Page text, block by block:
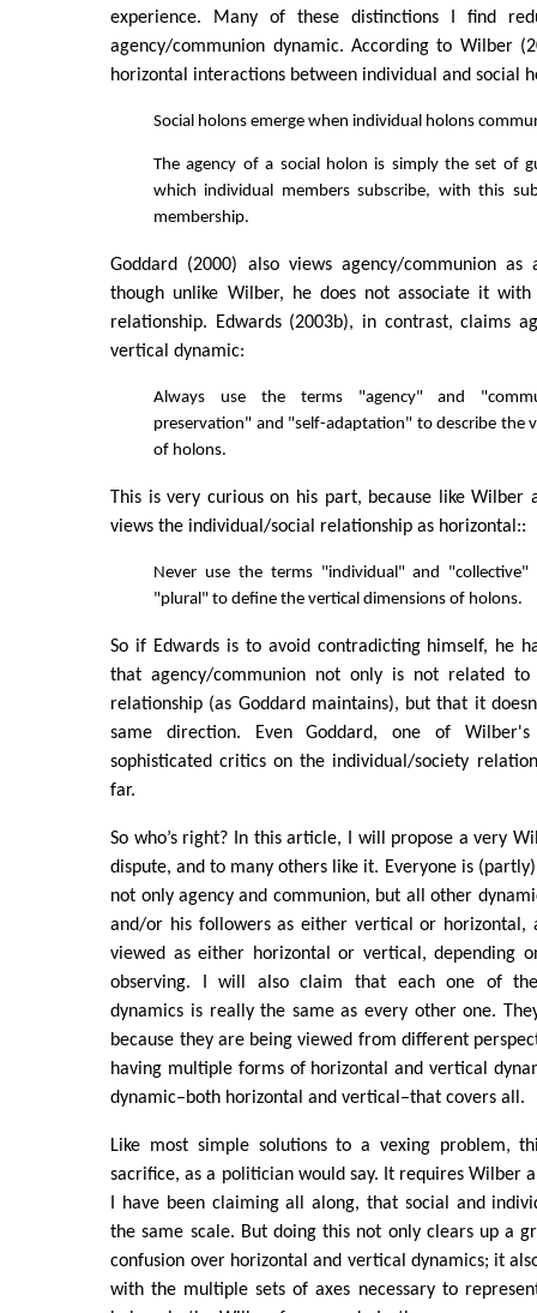
experience. Many of these distinctions I find
agency/communion dynamic. According to Wilber
horizontal interactions between individual and social
Social holons emerge when individual holons
The agency of a social holon is simply the set of
which individual members subscribe, with this
membership.
Goddard (2000) also views agency/communion as
though unlike Wilber, he does not associate it
relationship. Edwards (2003b), in contrast, claims
vertical dynamic:
Always use the terms "agency" and
preservation" and "self-adaptation" to describe the
of holons.
This is very curious on his part, because like Wilber
views the individual/social relationship as horizontal::
Never use the terms "individual" and
"plural" to define the vertical dimensions of holons.
So if Edwards is to avoid contradicting himself, he
that agency/communion not only is not related to
relationship (as Goddard maintains), but that it
same direction. Even Goddard, one of
sophisticated critics on the individual/society
far.
So who’s right? In this article, I will propose a very
dispute, and to many others like it. Everyone is
not only agency and communion, but all other
and/or his followers as either vertical or horizontal,
viewed as either horizontal or vertical, depending
observing. I will also claim that each one of
dynamics is really the same as every other one.
because they are being viewed from different
having multiple forms of horizontal and vertical
dynamic–both horizontal and vertical–that covers all.
Like most simple solutions to a vexing problem,
sacrifice, as a politician would say. It requires Wilber
I have been claiming all along, that social and
the same scale. But doing this not only clears up a
confusion over horizontal and vertical dynamics; it
with the multiple sets of axes necessary to